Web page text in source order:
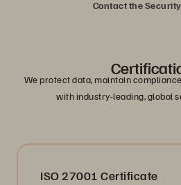
Contact the
We protect data, maintain
with industry-leading, global
ISO 27001 Certificate